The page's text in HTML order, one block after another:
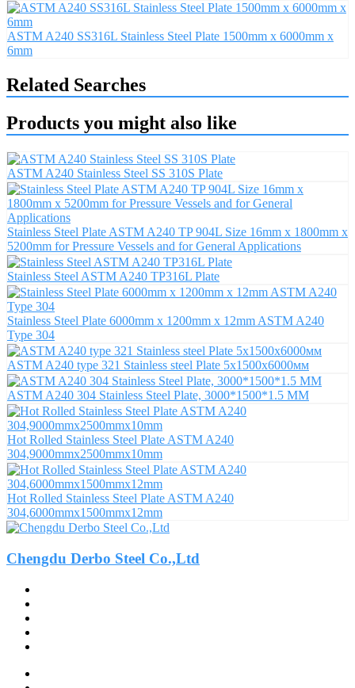
ASTM A240 SS316L Stainless Steel Plate 1500mm x 6000mm x
6mm
Related Searches
Products you might also like
ASTM A240 Stainless Steel SS 310S Plate
Stainless Steel Plate ASTM A240 TP 904L Size 16mm x 1800mm x
5200mm for Pressure Vessels and for General Applications
Stainless Steel ASTM A240 TP316L Plate
Stainless Steel Plate 6000mm x 1200mm x 12mm ASTM A240
Type 304
ASTM A240 type 321 Stainless steel Plate 5х1500х6000мм
ASTM A240 304 Stainless Steel Plate, 3000*1500*1.5 MM
Hot Rolled Stainless Steel Plate ASTM A240
304,9000mmx2500mmx10mm
Hot Rolled Stainless Steel Plate ASTM A240
304,6000mmx1500mmx12mm
Chengdu Derbo Steel Co.,Ltd